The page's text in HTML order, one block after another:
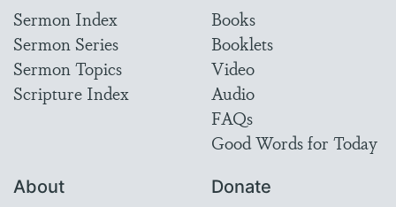
Sermon Index
Sermon Series
Sermon Topics
Scripture Index
Books
Booklets
Video
Audio
FAQs
Good Words for Today
About Donate